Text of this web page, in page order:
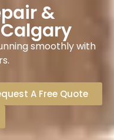
&
smoothly with
A Free Quote